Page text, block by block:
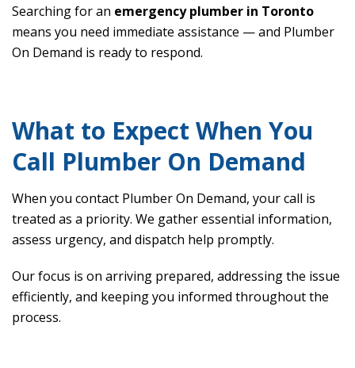
Searching for an emergency plumber in Toronto
means you need immediate assistance — and Plumber
On Demand is ready to respond.
What to Expect When You
Call Plumber On Demand
When you contact Plumber On Demand, your call is
treated as a priority. We gather essential information,
assess urgency, and dispatch help promptly.
Our focus is on arriving prepared, addressing the issue
efficiently, and keeping you informed throughout the
process.